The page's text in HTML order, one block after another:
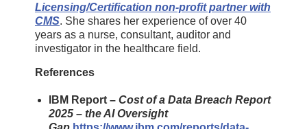
Licensing/Certification non-profit partner with
CMS. She shares her experience of over 40
years as a nurse, consultant, auditor and
investigator in the healthcare field.
References
IBM Report – Cost of a Data Breach Report
2025 – the AI Oversight